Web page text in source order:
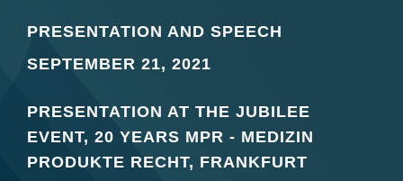
PRESENTATION AND SPEECH
SEPTEMBER 21, 2021
PRESENTATION AT THE JUBILEE
EVENT, 20 YEARS MPR - MEDIZIN
PRODUKTE RECHT, FRANKFURT